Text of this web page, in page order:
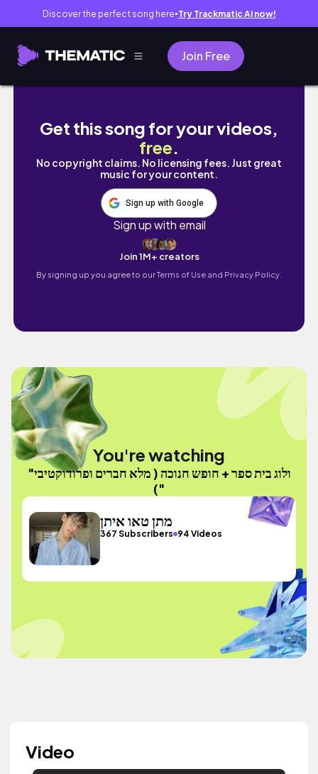
Discover the perfect song here● Try Trackmatic AI now!
Join Free
ולוג בית ספר + חופש חנוכה ( מלא חברים ופרודוקטיבי )
Get this song for your videos,
free.
No copyright claims. No licensing fees. Just great
music for your content.
Sign up with Google
Sign up with email
Join 1M+ creators
By signing up you agree to ourTerms of Use and Privacy Policy.
You're watching
"ולוג בית ספר + חופש חנוכה ( מלא חברים ופרודוקטיבי
)"
מתן טאו איתן
367 Subscribers 94 Videos
Video